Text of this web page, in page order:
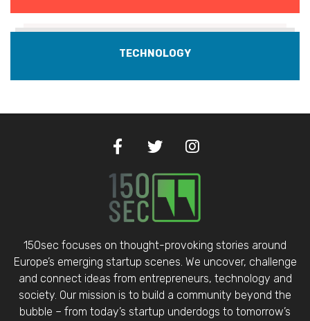
TECHNOLOGY
150sec focuses on thought-provoking stories around
Europe’s emerging startup scenes. We uncover, challenge
and connect ideas from entrepreneurs, technology and
society. Our mission is to build a community beyond the
bubble – from today’s startup underdogs to tomorrow’s